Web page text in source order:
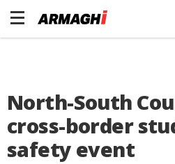
North-South
cross-border
safety event